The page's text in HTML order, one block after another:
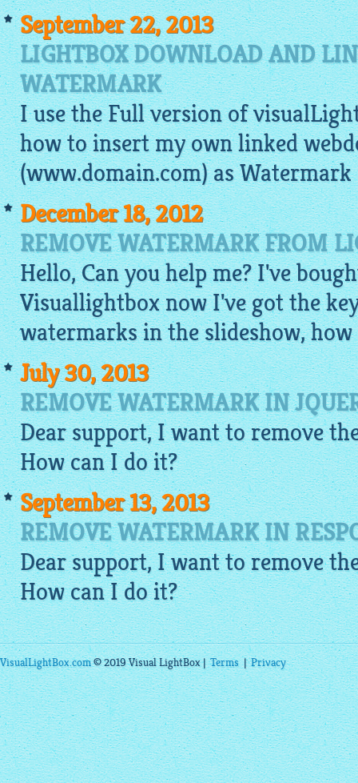
September 22, 2013
LIGHTBOX DOWNLOAD AND
WATERMARK
I use the Full version of
how to insert my own linked
(www.domain.com) as
December 18, 2012
REMOVE WATERMARK FROM
Hello, Can you help me? I've
Visuallightbox now I've got the
watermarks in the slideshow,
July 30, 2013
REMOVE WATERMARK IN
Dear support, I want to remove
How can I do it?
September 13, 2013
REMOVE WATERMARK IN
Dear support, I want to remove
How can I do it?
VisualLightBox.com© 2019 Visual LightBox |Terms|Privacy